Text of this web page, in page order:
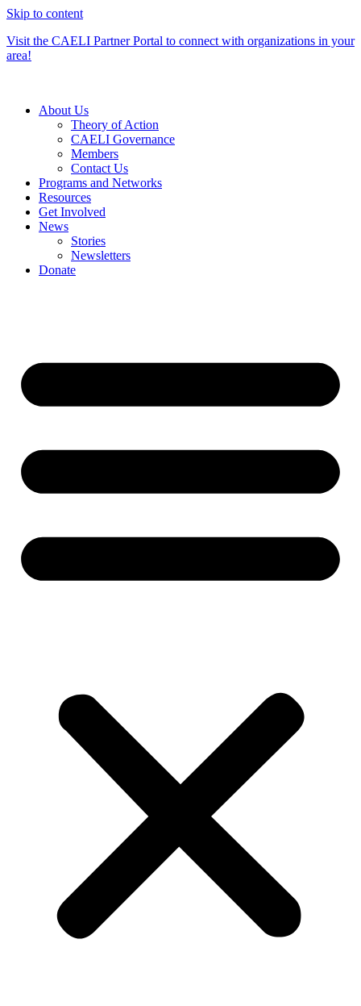
Skip to content
Visit the CAELI Partner Portal to connect with organizations in your
area!
About Us
Theory of Action
CAELI Governance
Members
Contact Us
Programs and Networks
Resources
Get Involved
News
Stories
Newsletters
Donate